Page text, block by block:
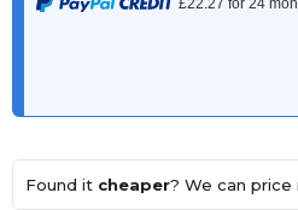
Found it cheaper? We can price